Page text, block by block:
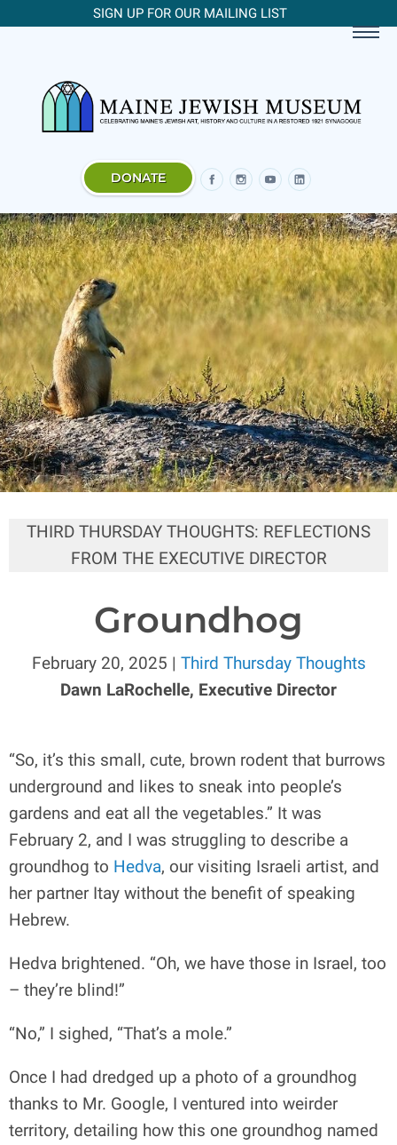
SIGN UP FOR OUR MAILING LIST
DONATE
THIRD THURSDAY THOUGHTS: REFLECTIONS
FROM THE EXECUTIVE DIRECTOR
Groundhog
February 20, 2025 | Third Thursday Thoughts
Dawn LaRochelle, Executive Director
“So, it’s this small, cute, brown rodent that burrows
underground and likes to sneak into people’s
gardens and eat all the vegetables.” It was
February 2, and I was struggling to describe a
groundhog to Hedva, our visiting Israeli artist, and
her partner Itay without the benefit of speaking
Hebrew.
Hedva brightened. “Oh, we have those in Israel, too
– they’re blind!”
“No,” I sighed, “That’s a mole.”
Once I had dredged up a photo of a groundhog
thanks to Mr. Google, I ventured into weirder
territory, detailing how this one groundhog named